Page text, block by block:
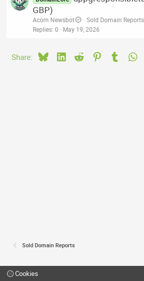
GBP)
Acorn Newsbot
Sold Domain Reports
Replies 0 May 19, 2026
Share: BlueskyLinkedIn
Reddit PinterestTumblr
Sold Domain Reports
Cookies